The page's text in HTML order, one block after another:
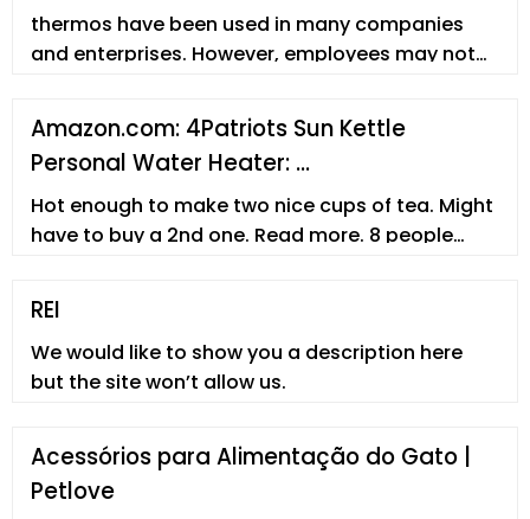
thermos have been used in many companies
and enterprises. However, employees may not
Amazon.com: 4Patriots Sun Kettle
Personal Water Heater: …
Hot enough to make two nice cups of tea. Might
have to buy a 2nd one. Read more. 8 people
5.0 out of 5 stars Gets water Hot. Reviewed in
the United States on April 29, 2022. Size: L - 16.9 Fl
Oz. Verified Purchase.
REI
We would like to show you a description here
but the site won’t allow us.
Acessórios para Alimentação do Gato |
Petlove